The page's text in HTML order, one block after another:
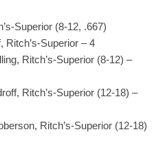
Superior (8-12, .667)
Ritch’s-Superior – 4
Ritch’s-Superior (8-12) –
Ritch’s-Superior (12-18) –
Ritch’s-Superior (12-18)